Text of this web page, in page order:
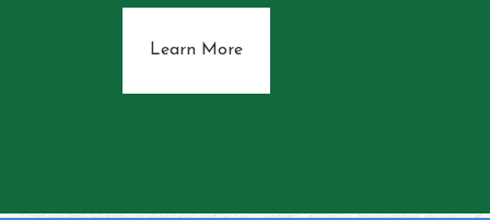
Learn Moreabout Community Support